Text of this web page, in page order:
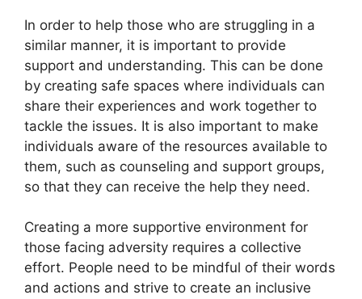
In order to help those who are struggling in a
similar manner, it is important to provide
support and understanding. This can be done
by creating safe spaces where individuals can
share their experiences and work together to
tackle the issues. It is also important to make
individuals aware of the resources available to
them, such as counseling and support groups,
so that they can receive the help they need.
Creating a more supportive environment for
those facing adversity requires a collective
effort. People need to be mindful of their words
and actions and strive to create an inclusive